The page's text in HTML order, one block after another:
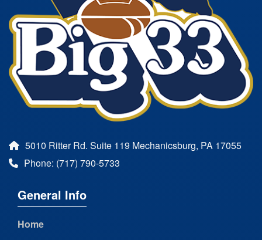
5010 Ritter Rd. Suite 119 Mechanicsburg, PA 17055
Phone: (717) 790-5733
General Info
Home